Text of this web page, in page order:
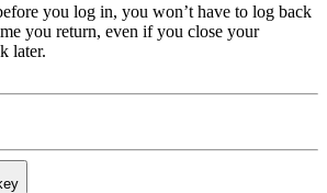
you log in, you won’t have to log back
you return, even if you close your
later.